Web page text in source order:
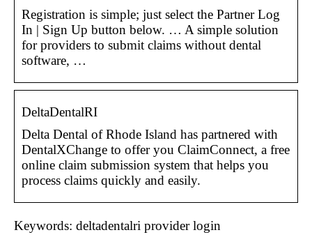
Registration is simple; just select the Partner Log
In | Sign Up button below. … A simple solution
for providers to submit claims without dental
software, …
DeltaDentalRI
Delta Dental of Rhode Island has partnered with
DentalXChange to offer you ClaimConnect, a free
online claim submission system that helps you
process claims quickly and easily.
Keywords: deltadentalri provider login